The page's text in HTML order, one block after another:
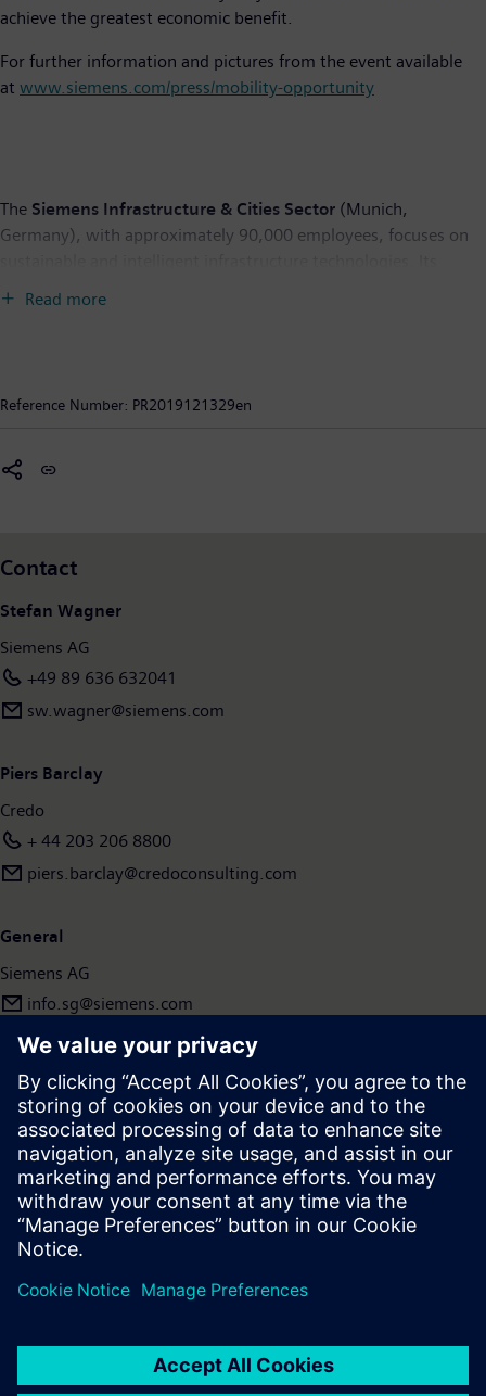
achieve the greatest economic benefit.
For further information and pictures from the event available
at www.siemens.com/press/mobility-opportunity
The Siemens Infrastructure & Cities Sector (Munich,
Germany), with approximately 90,000 employees, focuses on
offering includes products, systems and solutions for intelligent
Rail Systems and Smart Grid. For more information visit
Read more
Reference Number: PR2019121329en
Contact
Stefan Wagner
Siemens AG
+49 89 636 632041
sw.wagner@siemens.com
Piers Barclay
Credo
+ 44 203 206 8800
piers.barclay@credoconsulting.com
General
Siemens AG
info.sg@siemens.com
Press | Company | Siemens
Corporate Information
Terms of use